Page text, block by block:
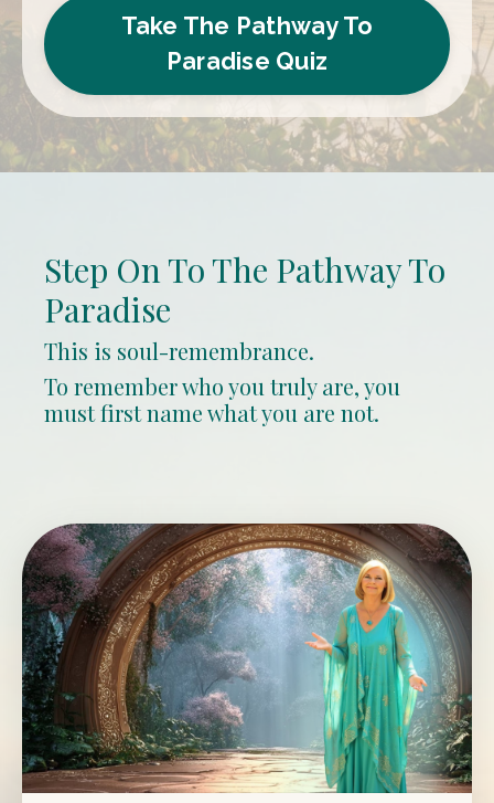
Take The Pathway To
Paradise Quiz
Step On To The Pathway To
Paradise
This is soul-remembrance.
To remember who you truly are, you
must first name what you are not.